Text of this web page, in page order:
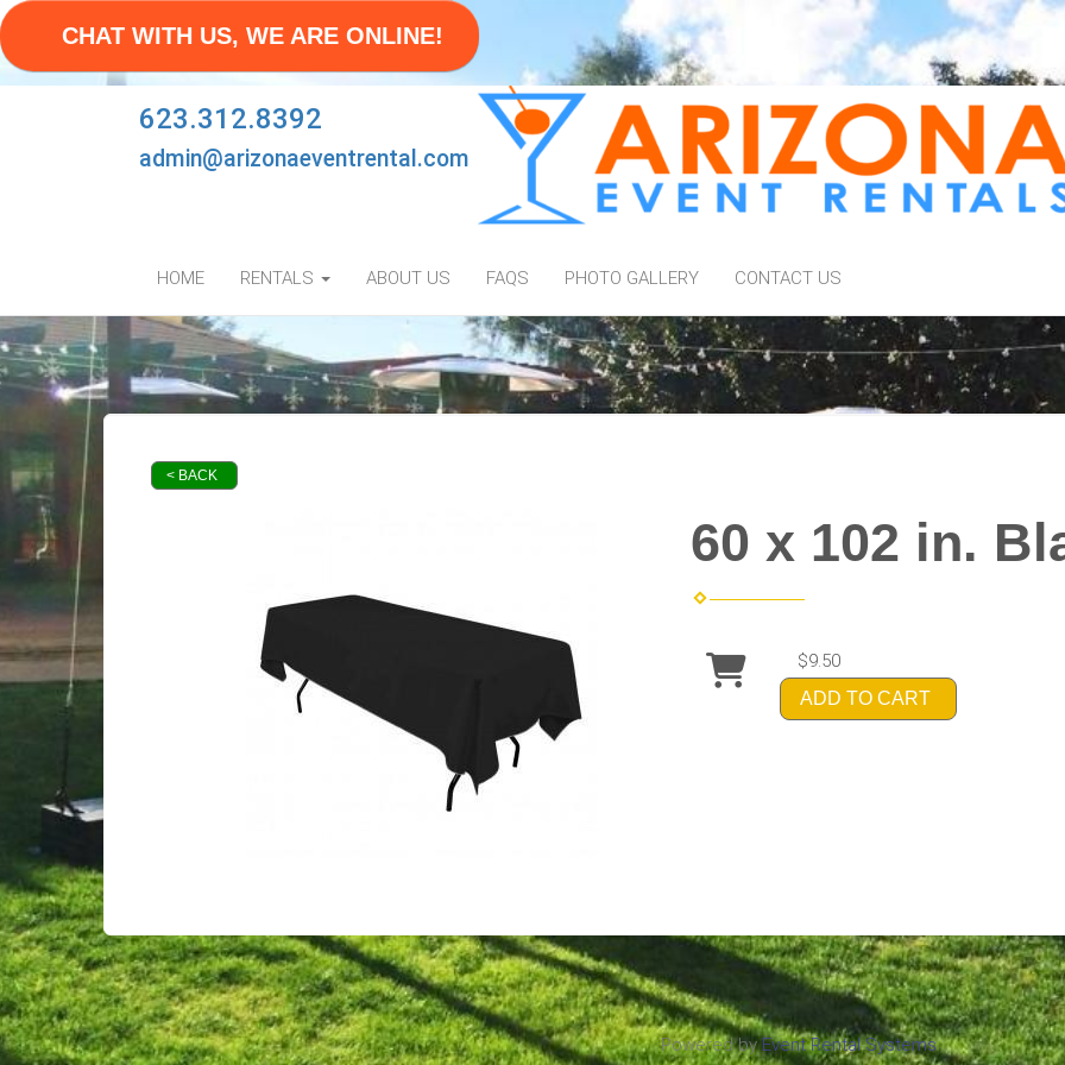
CHAT WITH US, WE ARE ONLINE!
623.312.8392
admin@arizonaeventrental.com
HOME RENTALS ABOUT US FAQS PHOTO GALLERY CONTACT US
< BACK
60 x 102 in.
$9.50
ADD TO CART
Powered byEvent Rental Systems